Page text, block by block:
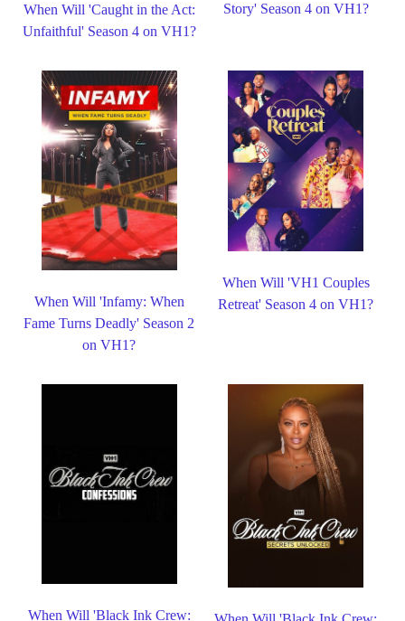
When Will 'Caught in the Act:
Unfaithful' Season 4 on VH1?
Story' Season 4 on VH1?
When Will 'Infamy: When
Fame Turns Deadly' Season 2
on VH1?
When Will 'VH1 Couples
Retreat' Season 4 on VH1?
When Will 'Black Ink Crew: